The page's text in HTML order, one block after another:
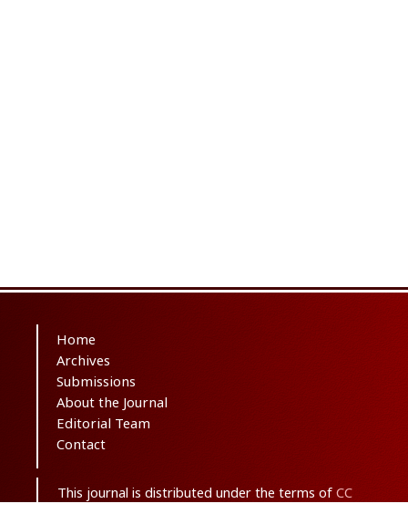
Home
Archives
Submissions
About the Journal
Editorial Team
Contact
This journal is distributed under the terms of CC